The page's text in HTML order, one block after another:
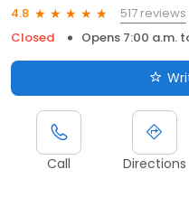
4.8
517 reviews
Closed
Opens 7:00 a.m.
Call Directions